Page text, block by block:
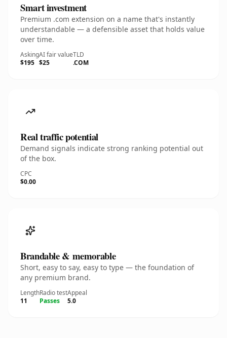
Smart investment
Premium .com extension on a name that's instantly
understandable — a defensible asset that holds value
over time.
Asking
$195
AI fair value
$25
TLD
.COM
Real traffic potential
Demand signals indicate strong ranking potential out
of the box.
CPC
$0.00
Brandable & memorable
Short, easy to say, easy to type — the foundation of
any premium brand.
Length
11
Radio test
Passes
Appeal
5.0